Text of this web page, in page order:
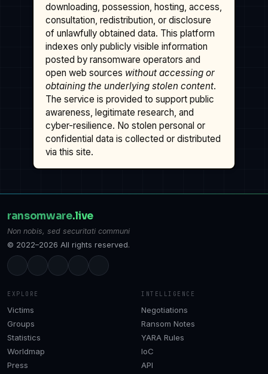
downloading, possession, hosting, access,
consultation, redistribution, or disclosure
of unlawfully obtained data. This platform
indexes only publicly visible information
posted by ransomware operators and
open web sources without accessing or
obtaining the underlying stolen content.
The service is provided to support public
awareness, legitimate research, and
cyber-resilience. No stolen personal or
confidential data is collected or distributed
via this site.
ransomware.live
Non nobis, sed securitati communi
© 2022–2026 All rights reserved.
EXPLORE
Victims
Groups
Statistics
Worldmap
Press
INTELLIGENCE
Negotiations
Ransom Notes
YARA Rules
IoC
API